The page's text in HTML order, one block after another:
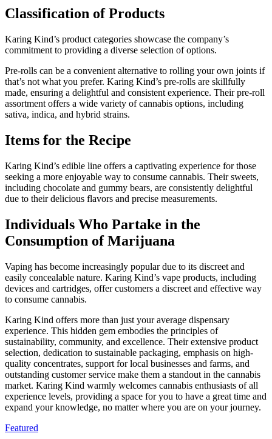
Classification of Products
Karing Kind’s product categories showcase the company’s
commitment to providing a diverse selection of options.
Pre-rolls can be a convenient alternative to rolling your own joints if
that’s not what you prefer. Karing Kind’s pre-rolls are skillfully
made, ensuring a delightful and consistent experience. Their pre-roll
assortment offers a wide variety of cannabis options, including
sativa, indica, and hybrid strains.
Items for the Recipe
Karing Kind’s edible line offers a captivating experience for those
seeking a more enjoyable way to consume cannabis. Their sweets,
including chocolate and gummy bears, are consistently delightful
due to their delicious flavors and precise measurements.
Individuals Who Partake in the
Consumption of Marijuana
Vaping has become increasingly popular due to its discreet and
easily concealable nature. Karing Kind’s vape products, including
devices and cartridges, offer customers a discreet and effective way
to consume cannabis.
Karing Kind offers more than just your average dispensary
experience. This hidden gem embodies the principles of
sustainability, community, and excellence. Their extensive product
selection, dedication to sustainable packaging, emphasis on high-
quality concentrates, support for local businesses and farms, and
outstanding customer service make them a standout in the cannabis
market. Karing Kind warmly welcomes cannabis enthusiasts of all
experience levels, providing a space for you to have a great time and
expand your knowledge, no matter where you are on your journey.
Featured